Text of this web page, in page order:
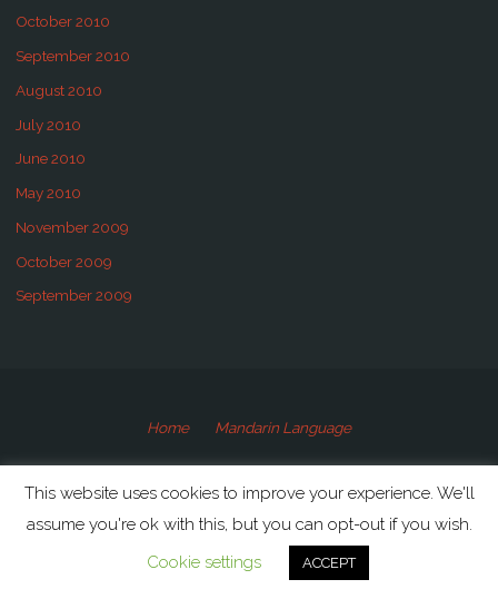
October 2010
September 2010
August 2010
July 2010
June 2010
May 2010
November 2009
October 2009
September 2009
Home Mandarin Language
©2009-2020 Speaking Mandarin
This website uses cookies to improve your experience. We'll
assume you're ok with this, but you can opt-out if you wish.
Cookie settings
ACCEPT